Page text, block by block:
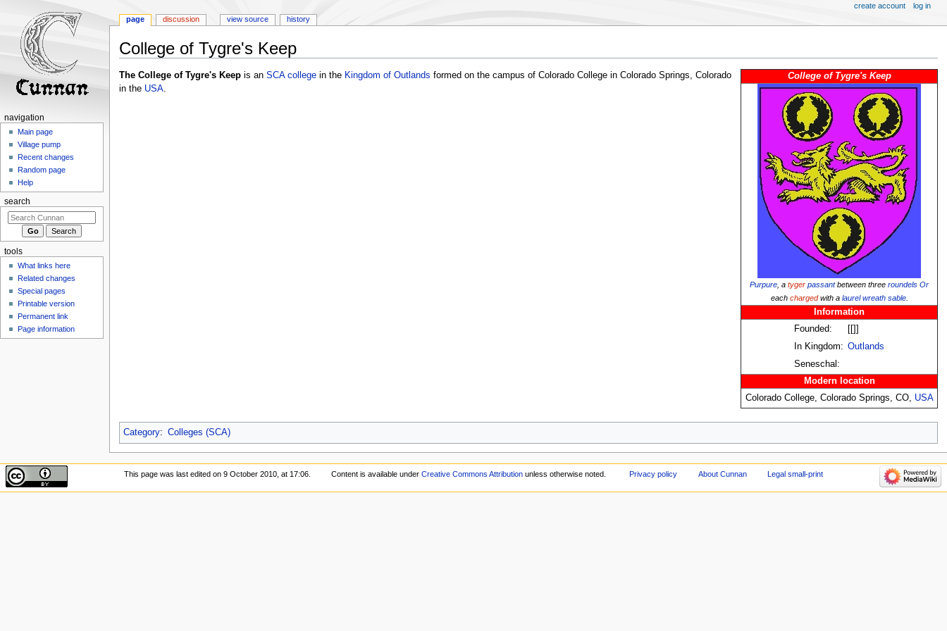
College of Tygre's Keep
Jump
to
Jump
to
College of Tygre's Keep
Purpure , atyger passantbetween threeroundels Or
each chargedwith a laurel wreath sable.
Information
Founded:
[[]]
In Kingdom: Outlands
Seneschal:
Modern location
Colorado College, Colorado Springs, CO, USA
The College of Tygre's Keepis an SCA collegein the Kingdom of Outlands formed on the campus of Colorado College in Colorado Springs, Colorado
in the USA.
Category: Colleges (SCA)
page discussion view source history
create account log in
navigation
Main page
Village pump
Recent changes
Random page
Help
search
tools
What links here
Related changes
Special pages
Printable version
Permanent link
Page information
This page was last edited on 9 October 2010, at 17:06. Content is available underCreative Commons Attribution unless otherwise noted. Privacy policy About Cunnan Legal small-print